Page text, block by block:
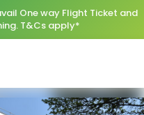
One way Flight Ticket and
T&Cs apply*